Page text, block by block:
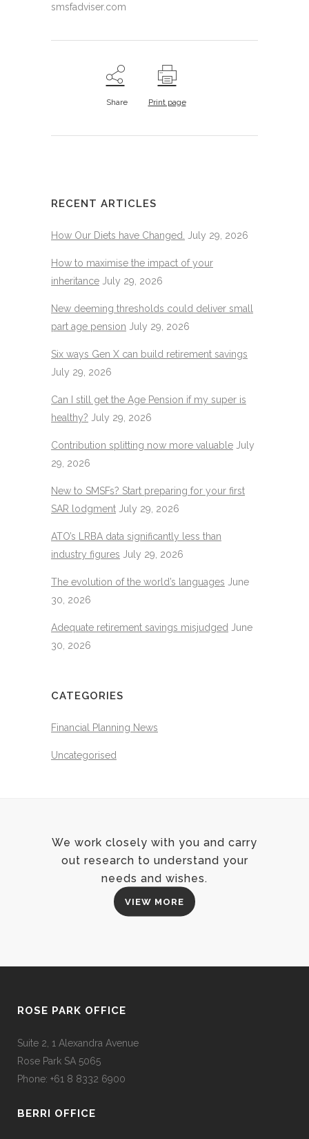
smsfadviser.com
Share Print page
RECENT ARTICLES
How Our Diets have Changed. July 29, 2026
How to maximise the impact of your
inheritance July 29, 2026
New deeming thresholds could deliver small
part age pension July 29, 2026
Six ways Gen X can build retirement savings
July 29, 2026
Can I still get the Age Pension if my super is
healthy? July 29, 2026
Contribution splitting now more valuable July
29, 2026
New to SMSFs? Start preparing for your first
SAR lodgment July 29, 2026
ATO’s LRBA data significantly less than
industry figures July 29, 2026
The evolution of the world’s languages June
30, 2026
Adequate retirement savings misjudged
June
30, 2026
CATEGORIES
Financial Planning News
Uncategorised
We work closely with you and carry
out research to understand your
needs and wishes.
VIEW MORE
ROSE PARK OFFICE
Suite 2, 1 Alexandra Avenue
Rose Park SA 5065
Phone: +61 8 8332 6900
BERRI OFFICE